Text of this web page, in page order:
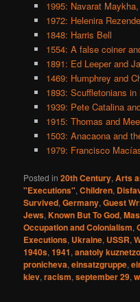
1995: Navarat
1972: Helenira
1848: Harris Bell
1554: A false coiner
1891: Ed Leeper and
1469: Humphrey and
1893: Scuffletonians
1939: Pete Catalina
1915: Thomas and
1503: Anacaona and
1979: Francisco
Posted in 20th Century,Arts
"Executions",Children,
Survived,Germany,Guest
Jews,Known But To God,
Occupation and Colonialism,
Executions, Ukraine, USSR,
1940s,1941,anatoly
pronicheva,einsatzgruppe,
kiev,racism,september 29,